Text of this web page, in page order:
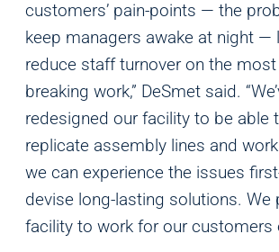
customers’ pain-points — the
keep managers awake at night —
reduce staff turnover on the
breaking work,” DeSmet said.
redesigned our facility to be able
replicate assembly lines and
we can experience the issues
devise long-lasting solutions. We
facility to work for our customers